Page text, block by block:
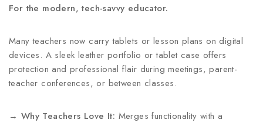
For the modern, tech-savvy educator.
Many teachers now carry tablets or lesson plans on digital
devices. A sleek leather portfolio or tablet case offers
protection and professional flair during meetings, parent-
teacher conferences, or between classes.
→ Why Teachers Love It: Merges functionality with a